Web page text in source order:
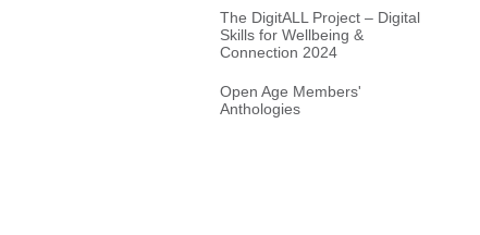
The DigitALL Project – Digital
Skills for Wellbeing &
Connection 2024
Open Age Members'
Anthologies